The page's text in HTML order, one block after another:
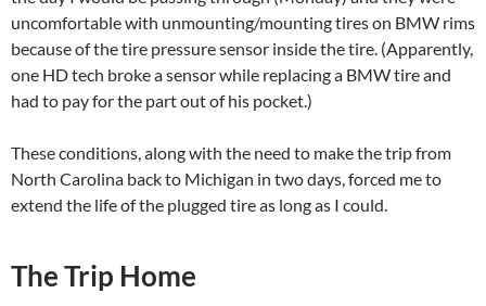
uncomfortable with unmounting/mounting tires on BMW rims
because of the tire pressure sensor inside the tire. (Apparently,
one HD tech broke a sensor while replacing a BMW tire and
had to pay for the part out of his pocket.)
These conditions, along with the need to make the trip from
North Carolina back to Michigan in two days, forced me to
extend the life of the plugged tire as long as I could.
The Trip Home